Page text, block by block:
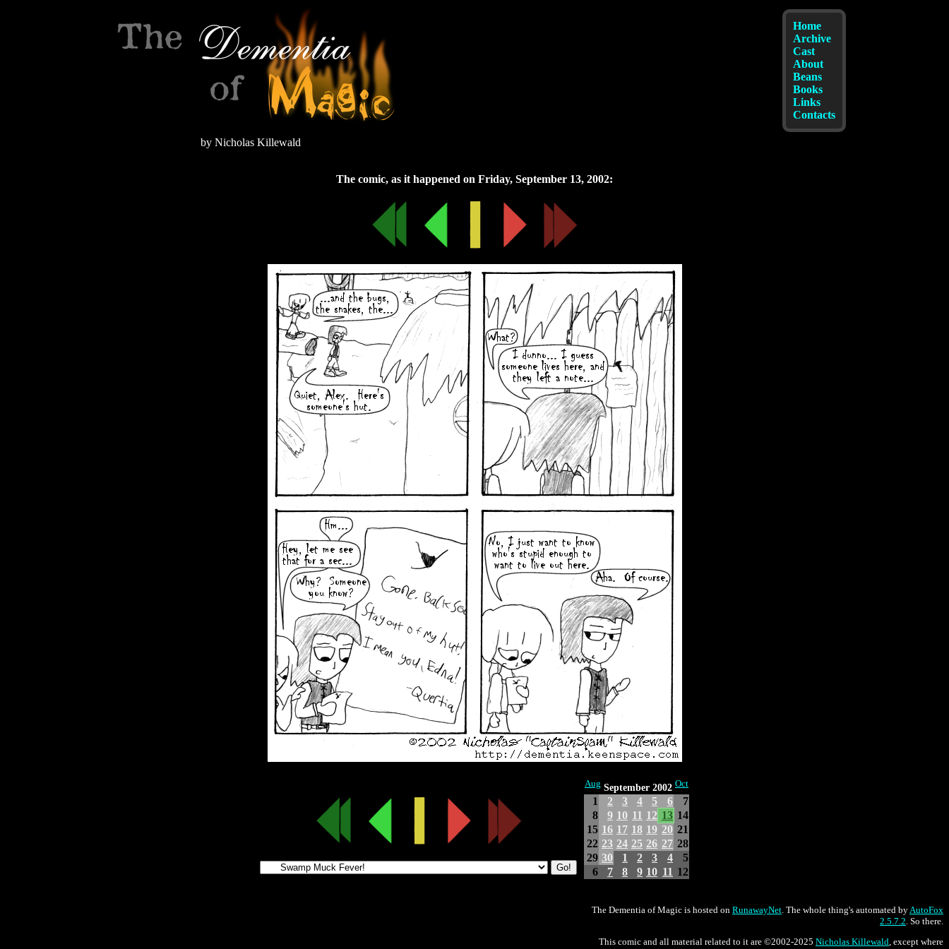
by Nicholas Killewald
Home
Archive
Cast
About
Beans
Books
Links
Contacts
Friday, September 13, 2002
Aug September 2002 Oct
1 2 3 4 5 6
7
8
9 10 11 12 13 14
15 16 17 18 19 20 21
22 23 24 25 26 27 28
29 30 1 2 3 4
5
6
7 8 9 10 11 12
The Dementia of Magic is hosted on RunawayNet. The whole thing's automated byAutoFox
2.5.7.2. So there.
This comic and all material related to it are ©2002-2025 Nicholas Killewald, except where